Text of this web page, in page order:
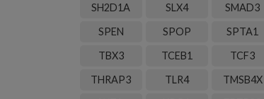
SH2D1A
SLX4 SMAD3
SPEN
SPOP SPTA1
TBX3
TCEB1 TCF3
THRAP3
TLR4 TMSB4X